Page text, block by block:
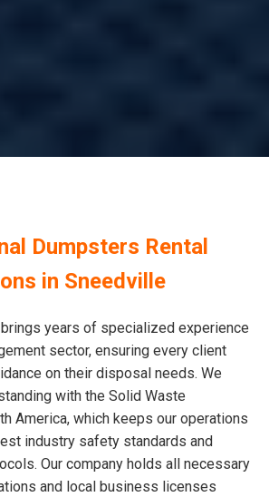
Dumpsters Rental
in Sneedville
years of specialized experience
sector, ensuring every client
on their disposal needs. We
with the Solid Waste
America, which keeps our operations
industry safety standards and
Our company holds all necessary
and local business licenses